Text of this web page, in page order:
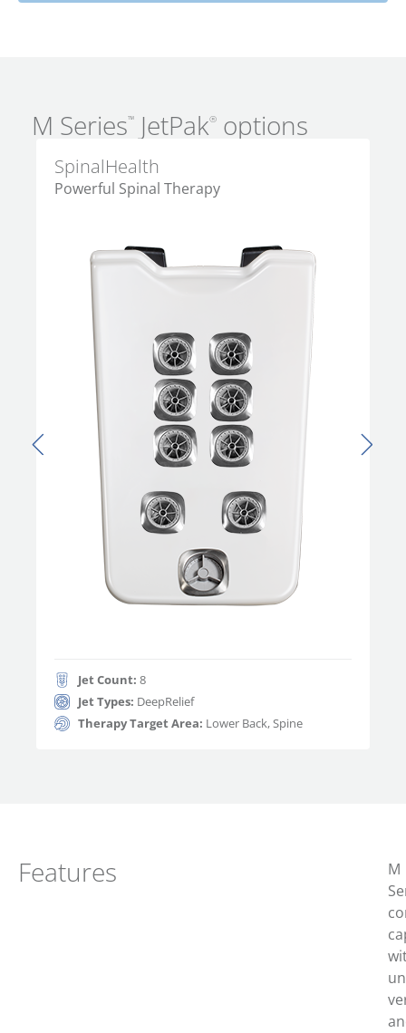
M Series™ JetPak® options
SpinalHealth
Powerful Spinal Therapy
Jet Count:8
Jet Types: DeepRelief
Therapy Target Area: Lower Back, Spine
Features
M
c